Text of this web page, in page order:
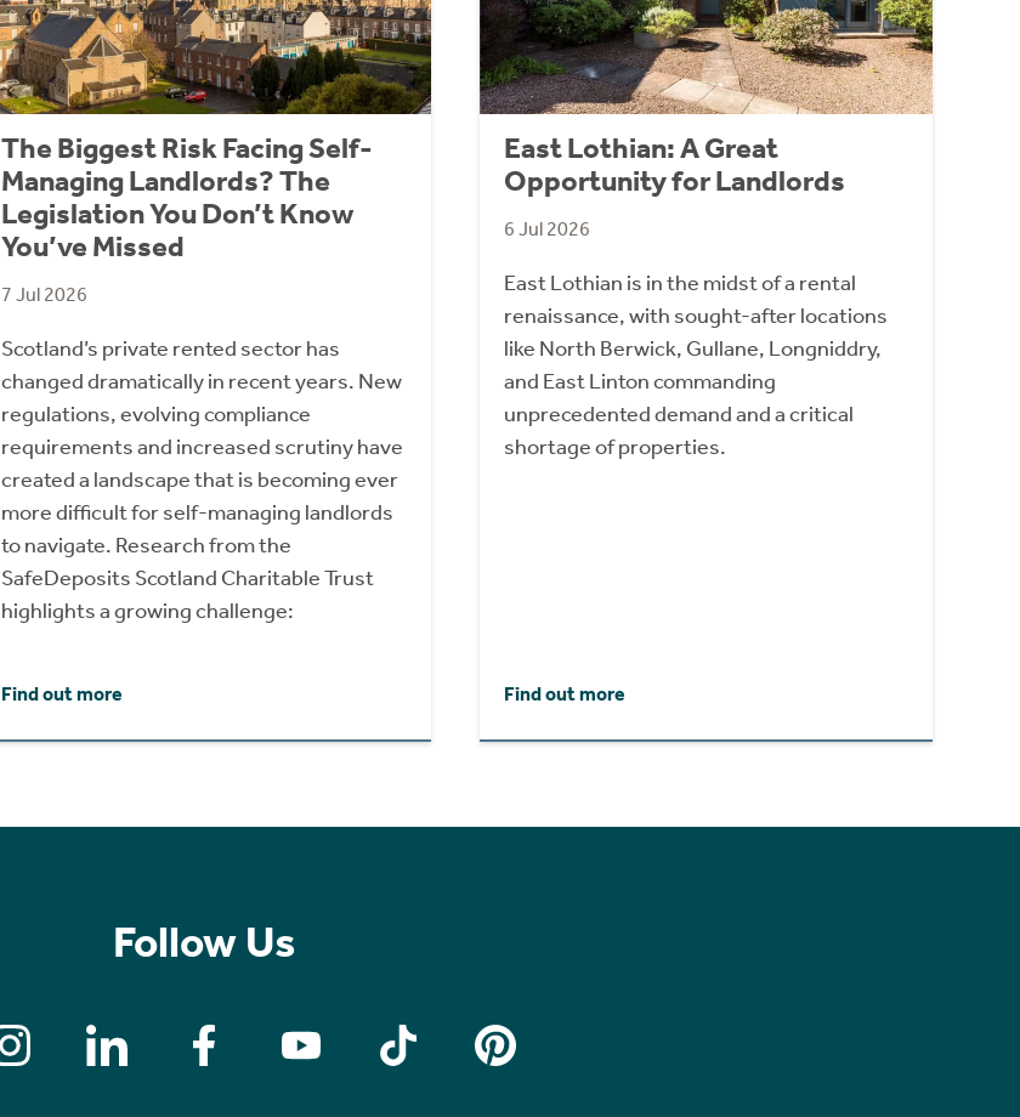
The Biggest Risk Facing Self-
Managing Landlords? The
Legislation You Don’t Know
You’ve Missed
7 Jul 2026
Scotland’s private rented sector has
changed dramatically in recent years. New
regulations, evolving compliance
requirements and increased scrutiny have
created a landscape that is becoming ever
more difficult for self-managing landlords
to navigate. Research from the
SafeDeposits Scotland Charitable Trust
highlights a growing challenge:
Find out more
East Lothian: A Great
Opportunity for Landlords
6 Jul 2026
East Lothian is in the midst of a rental
renaissance, with sought-after locations
like North Berwick, Gullane, Longniddry,
and East Linton commanding
unprecedented demand and a critical
shortage of properties.
Find out more
Follow Us